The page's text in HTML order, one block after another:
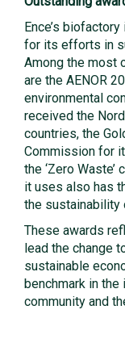
Ence’s
for its efforts in
Among the most
are the AENOR
environmental
received the
countries, the
Commission for
the ‘Zero
it uses also has
the
These awards
lead the change
sustainable
benchmark in
community and